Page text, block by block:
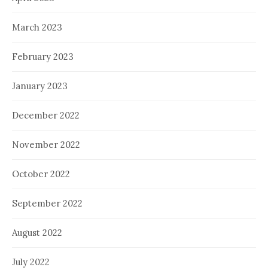
March 2023
February 2023
January 2023
December 2022
November 2022
October 2022
September 2022
August 2022
July 2022